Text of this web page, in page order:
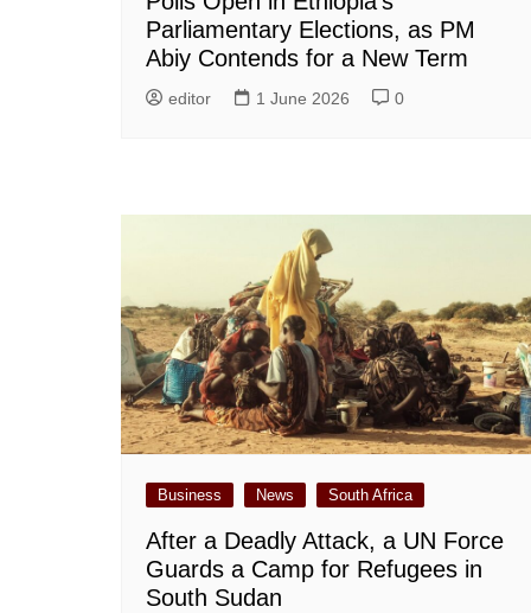
Parliamentary Elections, as PM
Abiy Contends for a New Term
editor 1 June 2026 0
Business News South Africa
After a Deadly Attack, a UN Force
Guards a Camp for Refugees in
South Sudan